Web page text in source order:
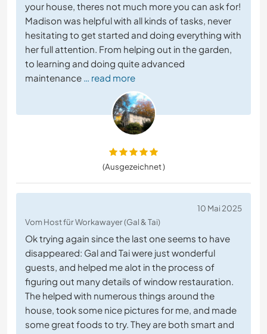
your house, theres not much more you can ask for!
Madison was helpful with all kinds of tasks, never
hesitating to get started and doing everything with
her full attention. From helping out in the garden,
to learning and doing quite advanced
maintenance … read more
(Ausgezeichnet )
10 Mai 2025
Vom Host für Workawayer (Gal & Tai)
Ok trying again since the last one seems to have
disappeared: Gal and Tai were just wonderful
guests, and helped me alot in the process of
figuring out many details of window restauration.
The helped with numerous things around the
house, took some nice pictures for me, and made
some great foods to try. They are both smart and